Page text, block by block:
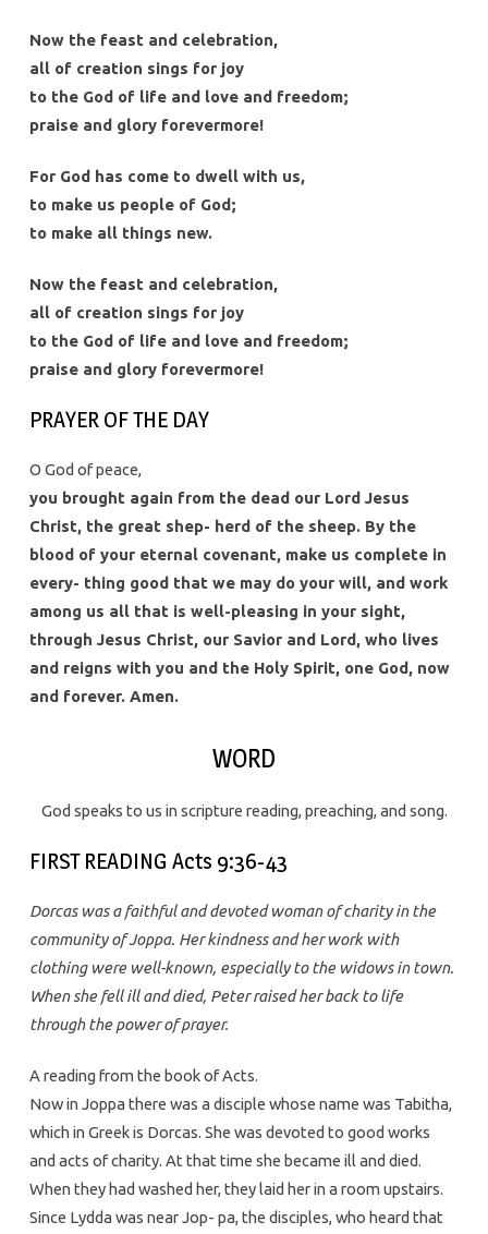
Now the feast and celebration,
all of creation sings for joy
to the God of life and love and freedom;
praise and glory forevermore!
For God has come to dwell with us,
to make us people of God;
to make all things new.
Now the feast and celebration,
all of creation sings for joy
to the God of life and love and freedom;
praise and glory forevermore!
PRAYER OF THE DAY
O God of peace,
you brought again from the dead our Lord Jesus
Christ, the great shep- herd of the sheep. By the
blood of your eternal covenant, make us complete in
every- thing good that we may do your will, and work
among us all that is well-pleasing in your sight,
through Jesus Christ, our Savior and Lord, who lives
and reigns with you and the Holy Spirit, one God, now
and forever. Amen.
WORD
God speaks to us in scripture reading, preaching, and song.
FIRST READING Acts 9:36-43
Dorcas was a faithful and devoted woman of charity in the
community of Joppa. Her kindness and her work with
clothing were well-known, especially to the widows in town.
When she fell ill and died, Peter raised her back to life
through the power of prayer.
A reading from the book of Acts.
Now in Joppa there was a disciple whose name was Tabitha,
which in Greek is Dorcas. She was devoted to good works
and acts of charity. At that time she became ill and died.
When they had washed her, they laid her in a room upstairs.
Since Lydda was near Jop- pa, the disciples, who heard that